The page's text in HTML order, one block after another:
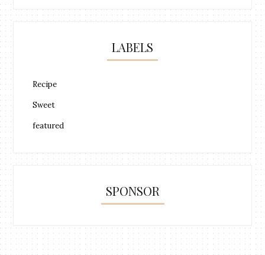
LABELS
Recipe
Sweet
featured
SPONSOR